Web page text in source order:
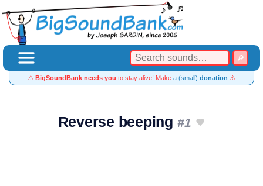
⚠️ BigSoundBank needs you to stay alive! Make a (small) donation ⚠️
Reverse beeping #1